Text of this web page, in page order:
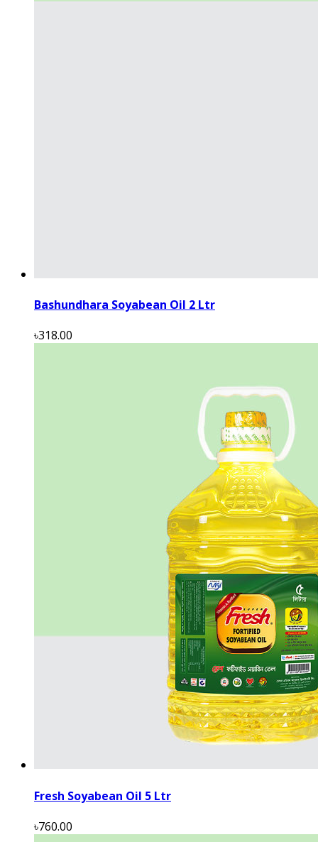
Bashundhara Soyabean Oil 2 Ltr
৳318.00
Fresh Soyabean Oil 5 Ltr
৳760.00